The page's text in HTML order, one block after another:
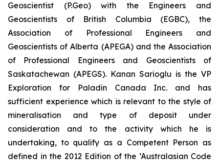
Geoscientist (P.Geo) with the Engineers and
Geoscientists of British Columbia (EGBC), the
Association of Professional Engineers and
Geoscientists of Alberta (APEGA) and the Association
of Professional Engineers and Geoscientists of
Saskatachewan (APEGS). Kanan Sarioglu is the VP
Exploration for Paladin Canada Inc. and has
sufficient experience which is relevant to the style of
mineralisation and type of deposit under
consideration and to the activity which he is
undertaking, to qualify as a Competent Person as
defined in the 2012 Edition of the ‘Australasian Code